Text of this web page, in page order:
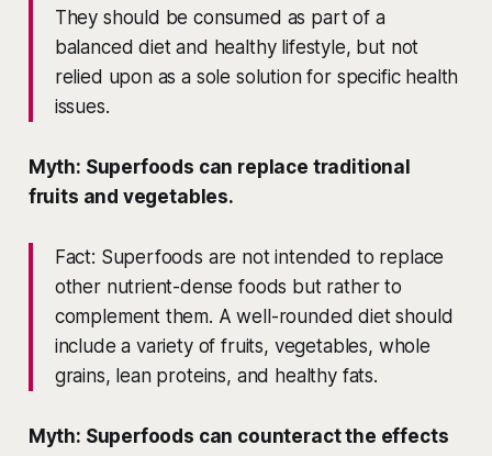
They should be consumed as part of a
balanced diet and healthy lifestyle, but not
relied upon as a sole solution for specific health
issues.
Myth: Superfoods can replace traditional
fruits and vegetables.
Fact: Superfoods are not intended to replace
other nutrient-dense foods but rather to
complement them. A well-rounded diet should
include a variety of fruits, vegetables, whole
grains, lean proteins, and healthy fats.
Myth: Superfoods can counteract the effects